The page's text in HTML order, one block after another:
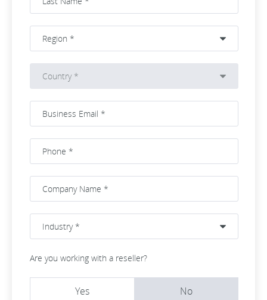
Are you working with a reseller?
Yes No